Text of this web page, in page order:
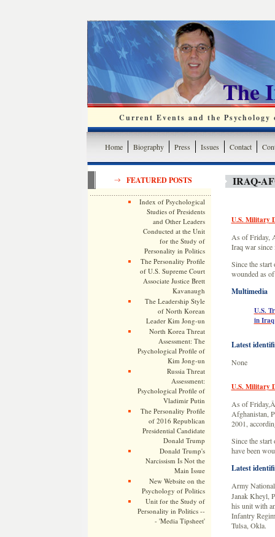
The
Current Events and the
Home Biography Press Issues Contact
FEATURED POSTS
Index of Psychological
Studies of Presidents
and Other Leaders
Conducted at the Unit
for the Study of
Personality in Politics
The Personality Profile
of U.S. Supreme Court
Associate Justice Brett
Kavanaugh
The Leadership Style
of North Korean
Leader Kim Jong-un
North Korea Threat
Assessment: The
Psychological Profile of
Kim Jong-un
Russia Threat
Assessment:
Psychological Profile of
Vladimir Putin
The Personality Profile
of 2016 Republican
Presidential Candidate
Donald Trump
Donald Trump's
Narcissism Is Not the
Main Issue
New Website on the
Psychology of Politics
Unit for the Study of
Personality in Politics --
- 'Media Tipsheet'
IRAQ-
U.S. Military
As of Friday,
Iraq war since
Since the
wounded as
Multimedia
U.S.
in Iraq
Latest
None
U.S. Military
As of
Afghanistan,
2001,
Since the
have been
Latest
Army
Janak Kheyl,
his unit with
Infantry
Tulsa, Okla.